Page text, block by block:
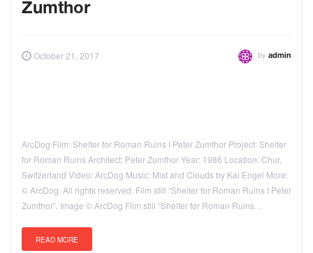
Zumthor
October 21, 2017 by admin
ArcDog Film: Shelter for Roman Ruins I Peter Zumthor Project: Shelter
for Roman Ruins Architect: Peter Zumthor Year: 1986 Location: Chur,
Switzerland Video: ArcDog Music: Mist and Clouds by Kai Engel More:
© ArcDog. All rights reserved. Film still “Shelter for Roman Ruins I Peter
Zumthor”. Image © ArcDog Film still “Shelter for Roman Ruins…
READ MORE